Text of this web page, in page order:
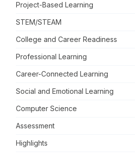
Project-Based Learning
STEM/STEAM
College and Career Readiness
Professional Learning
Career-Connected Learning
Social and Emotional Learning
Computer Science
Assessment
Highlights